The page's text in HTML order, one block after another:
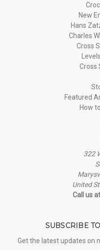
New
Hans
Charles
Cross
Cross
Featured
How
322
United
Call us
SUBSCRIBE
Get the latest updates on